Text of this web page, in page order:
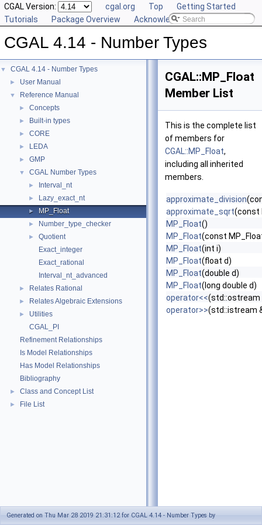
CGAL Version: cgal.org Top
Getting Started
Tutorials
Package Overview Acknowledging CGAL
CGAL 4.14 - Number Types
▼ CGAL 4.14 - Number Types
► User Manual
▼ Reference Manual
► Concepts
► Built-in types
► CORE
► LEDA
► GMP
▼ CGAL Number Types
► Interval_nt
► Lazy_exact_nt
► MP_Float
► Number_type_checker
►
Quotient
Exact_integer
Exact_rational
Interval_nt_advanced
► Relates Rational
► Relates Algebraic Extensions
►
Utilities
CGAL_PI
Refinement Relationships
Is Model Relationships
Has Model Relationships
Bibliography
► Class and Concept List
► File List
CGAL::MP_Float
Member List
This is the complete list
of members for
CGAL::MP_Float,
including all inherited
members.
approximate_division
approximate_sqrt(const
MP_Float()
MP_Float(const
MP_Float(int i)
MP_Float(float d)
MP_Float(double d)
MP_Float(long double d)
operator<<(std::ostream
operator>>(std::istream
Generated on Thu Mar 28 2019 21:31:12 for CGAL 4.14 - Number Types by